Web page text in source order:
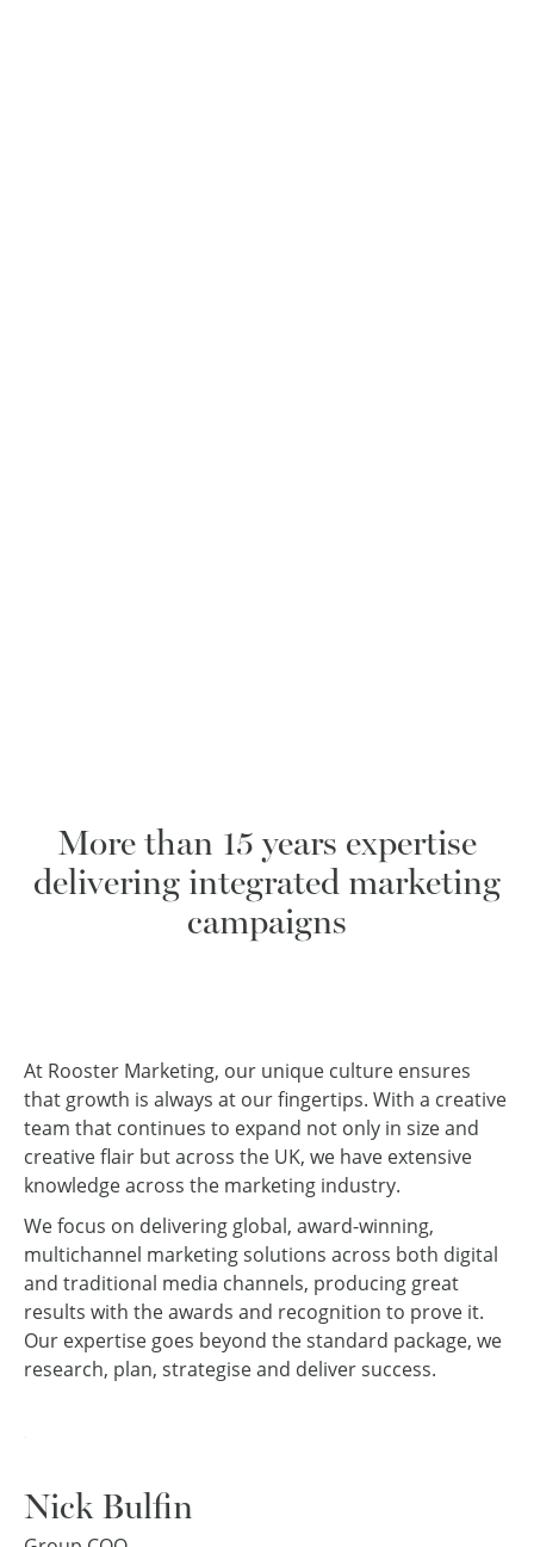
More than 15 years expertise
delivering integrated marketing
campaigns
At Rooster Marketing, our unique culture ensures
that growth is always at our fingertips. With a creative
team that continues to expand not only in size and
creative flair but across the UK, we have extensive
knowledge across the marketing industry.
We focus on delivering global, award-winning,
multichannel marketing solutions across both digital
and traditional media channels, producing great
results with the awards and recognition to prove it.
Our expertise goes beyond the standard package, we
research, plan, strategise and deliver success.
Nick Bulfin